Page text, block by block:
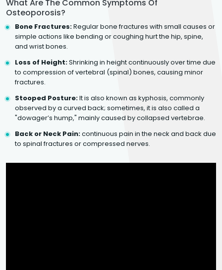
What Are The Common Symptoms Of
Osteoporosis?
Bone Fractures:Regular bone fractures with small causes or
simple actions like bending or coughing hurt the hip, spine,
and wrist bones.
Loss of Height:Shrinking in height continuously over time due
to compression of vertebral (spinal) bones, causing minor
fractures.
Stooped Posture:It is also known as kyphosis, commonly
observed by a curved back; sometimes, it is also called a
"dowager’s hump," mainly caused by collapsed vertebrae.
Back or Neck Pain:continuous pain in the neck and back due
to spinal fractures or compressed nerves.